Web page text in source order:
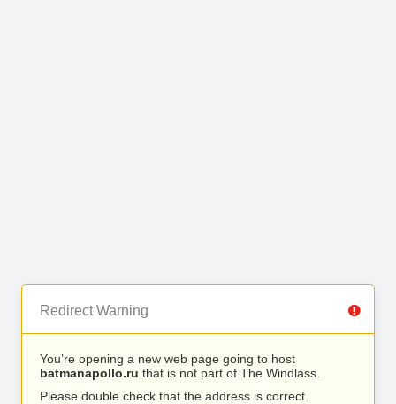
Redirect Warning
You’re opening a new web page going to host
batmanapollo.ru that is not part of The Windlass.
Please double check that the address is correct.